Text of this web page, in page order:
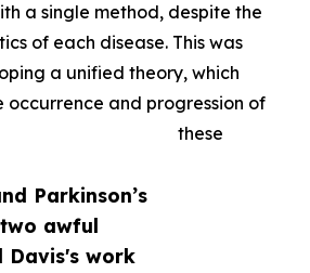
Parkinson’s
awful
Davis's work
a single method, despite the
of each disease. This was
a unified theory, which
occurrence and progression of
these